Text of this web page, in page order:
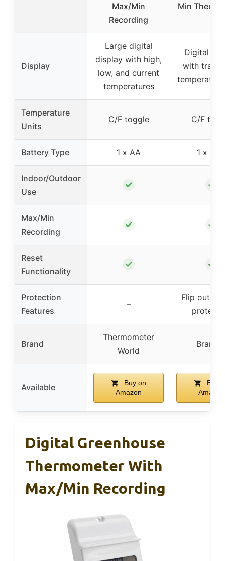
Max/Min
Recording
Min
Display
Large digital
display with high,
low, and current
temperatures
Digital
with
Temperature
Units
C/F toggle C/F
Battery Type 1 x AA 1 x
Indoor/Outdoor
Use
✓ ✓
Max/Min
Recording
✓ ✓
Reset
Functionality
✓ ✓
Protection
Features
–
Flip out
Brand
Thermometer
World
Available
Buy on
Amazon
Buy
Amazon
Digital Greenhouse
Thermometer With
Max/Min Recording